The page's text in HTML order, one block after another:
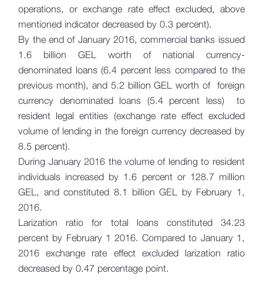
operations, or exchange rate effect excluded, above
mentioned indicator decreased by 0.3 percent).
By the end of January 2016, commercial banks issued
1.6 billion GEL worth of national currency-
denominated loans (6.4 percent less compared to the
previous month), and 5.2 billion GEL worth of foreign
currency denominated loans (5.4 percent less) to
resident legal entities (exchange rate effect excluded
volume of lending in the foreign currency decreased by
8.5 percent).
During January 2016 the volume of lending to resident
individuals increased by 1.6 percent or 128.7 million
GEL, and constituted 8.1 billion GEL by February 1,
2016.
Larization ratio for total loans constituted 34.23
percent by February 1 2016. Compared to January 1,
2016 exchange rate effect excluded larization ratio
decreased by 0.47 percentage point.